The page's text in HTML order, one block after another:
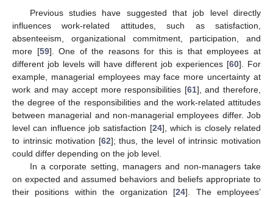
Previous studies have suggested that job level directly
influences work-related attitudes, such as satisfaction,
absenteeism, organizational commitment, participation, and
more [59]. One of the reasons for this is that employees at
different job levels will have different job experiences [60]. For
example, managerial employees may face more uncertainty at
work and may accept more responsibilities [61], and therefore,
the degree of the responsibilities and the work-related attitudes
between managerial and non-managerial employees differ. Job
level can influence job satisfaction [24], which is closely related
to intrinsic motivation [62]; thus, the level of intrinsic motivation
could differ depending on the job level.
In a corporate setting, managers and non-managers take
on expected and assumed behaviors and beliefs appropriate to
their positions within the organization [24]. The employees’